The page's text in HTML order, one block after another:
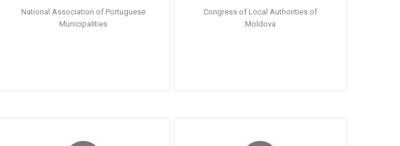
National Association of Portuguese
Municipalities
Congress of Local Authorities of
Moldova